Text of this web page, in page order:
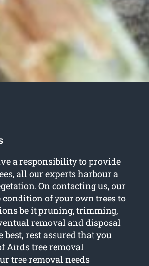
a responsibility to provide
all our experts harbour a
On contacting us, our
of your own trees to
be it pruning, trimming,
removal and disposal
best, rest assured that you
Airds tree removal
tree removal needs